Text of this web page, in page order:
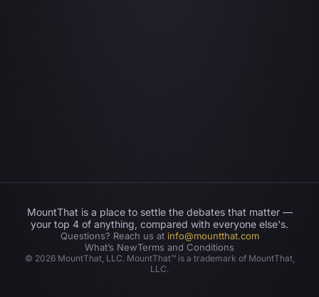
MountThat is a place to settle the debates that matter —
your top 4 of anything, compared with everyone else's.
Questions? Reach us at info@mountthat.com
What’s NewTerms and Conditions
© 2026MountThat, LLC. MountThat™ is a trademark of MountThat,
LLC.